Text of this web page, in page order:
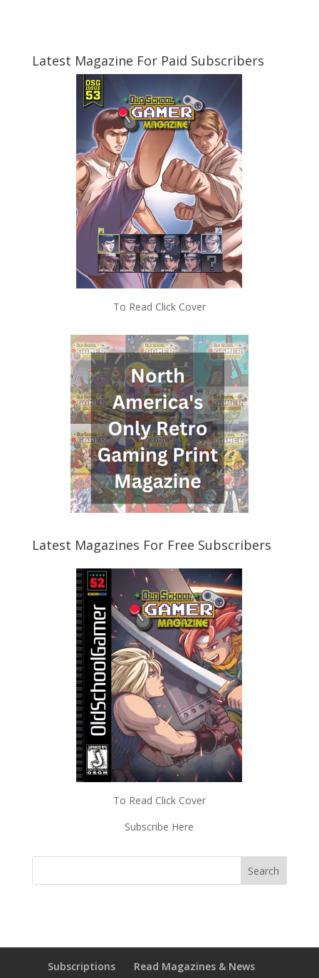
Latest Magazine For Paid Subscribers
To Read Click Cover
Latest Magazines For Free Subscribers
To Read Click Cover
Subscribe Here
Subscriptions
Read Magazines & News